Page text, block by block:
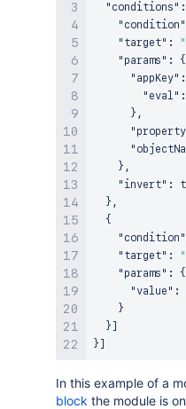
"conditions" :
"condition"
"target" :
"params" :
{
"appKey" :
"eval" :
} ,
} ,
"invert" :
} ,
{
"condition"
"target" :
"params" :
{
"value" :
}
}
}
In this example of a
block the module is